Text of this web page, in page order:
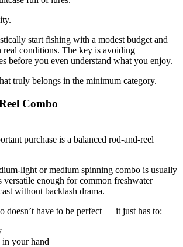
start fishing with a modest budget and
real conditions. The key is avoiding
before you even understand what you enjoy.
truly belongs in the minimum category.
Combo
purchase is a balanced rod-and-reel
light or medium spinning combo is usually
versatile enough for common freshwater
without backlash drama.
doesn’t have to be perfect — it just has to:
in your hand